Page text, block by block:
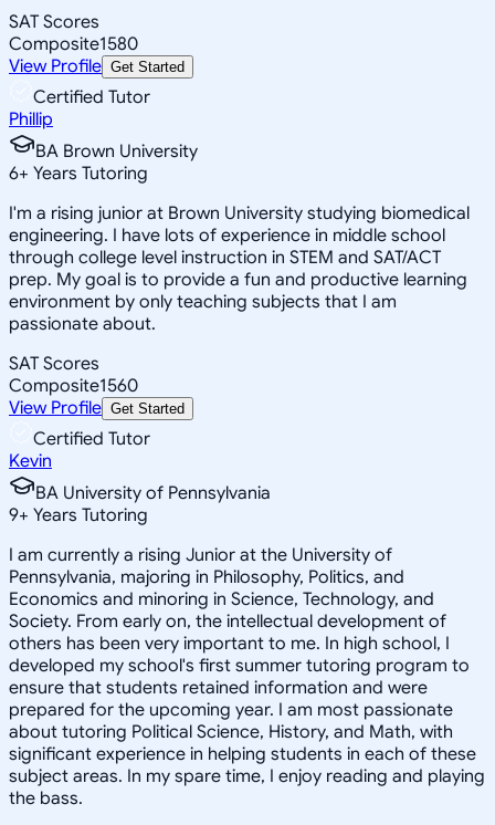
SAT Scores
Composite1580
View Profile Get Started
Certified Tutor
Phillip
BA Brown University
6+ Years Tutoring
I'm a rising junior at Brown University studying biomedical
engineering. I have lots of experience in middle school
through college level instruction in STEM and SAT/ACT
prep. My goal is to provide a fun and productive learning
environment by only teaching subjects that I am
passionate about.
SAT Scores
Composite1560
View Profile Get Started
Certified Tutor
Kevin
BA University of Pennsylvania
9+ Years Tutoring
I am currently a rising Junior at the University of
Pennsylvania, majoring in Philosophy, Politics, and
Economics and minoring in Science, Technology, and
Society. From early on, the intellectual development of
others has been very important to me. In high school, I
developed my school's first summer tutoring program to
ensure that students retained information and were
prepared for the upcoming year. I am most passionate
about tutoring Political Science, History, and Math, with
significant experience in helping students in each of these
subject areas. In my spare time, I enjoy reading and playing
the bass.